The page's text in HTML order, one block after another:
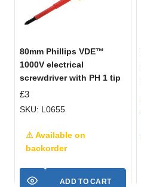
80mm Phillips VDE™
1000V electrical
screwdriver with PH 1 tip
£3
SKU: L0655
⚠ Available on
backorder
ADD TO CART